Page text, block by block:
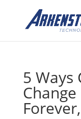
5 Ways